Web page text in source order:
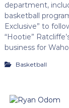
department,
basketball
Exclusive” to
“Hootie”
business for
Basketball